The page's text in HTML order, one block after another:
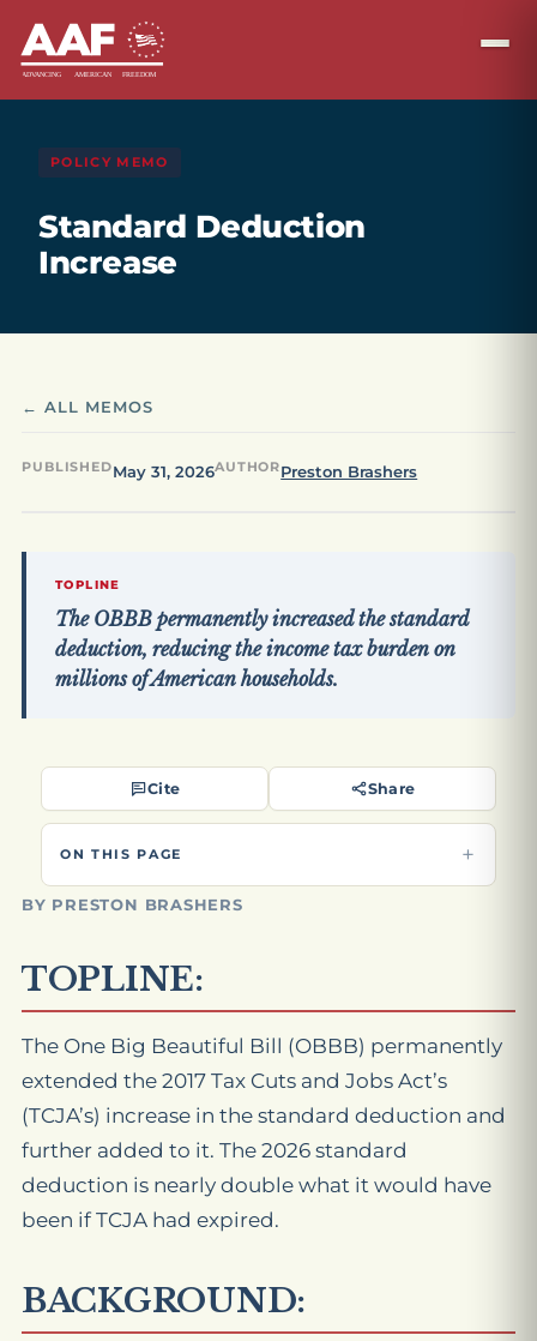
POLICY MEMO
Standard Deduction
Increase
← ALL MEMOS
PUBLISHEDMay 31, 2026AUTHORPreston Brashers
TOPLINE
The OBBB permanently increased the standard
deduction, reducing the income tax burden on
millions of American households.
Cite Share
ON THIS PAGE
BY PRESTON BRASHERS
TOPLINE:
The One Big Beautiful Bill (OBBB) permanently
extended the 2017 Tax Cuts and Jobs Act’s
(TCJA’s) increase in the standard deduction and
further added to it. The 2026 standard
deduction is nearly double what it would have
been if TCJA had expired.
BACKGROUND: